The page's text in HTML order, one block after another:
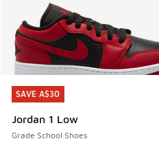
SAVE A$30
Jordan 1 Low
Grade School Shoes
SAVE A$30